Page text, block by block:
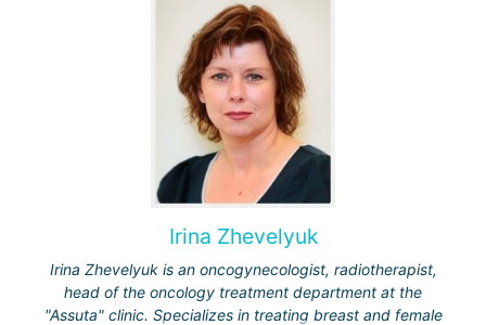
Irina Zhevelyuk
Irina Zhevelyuk is an oncogynecologist, radiotherapist,
head of the oncology treatment department at the
"Assuta" clinic. Specializes in treating breast and female